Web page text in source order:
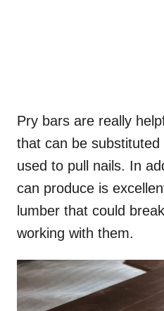
Pry bars are really
that can be
used to pull nails. In
can produce is
lumber that could
working with them.